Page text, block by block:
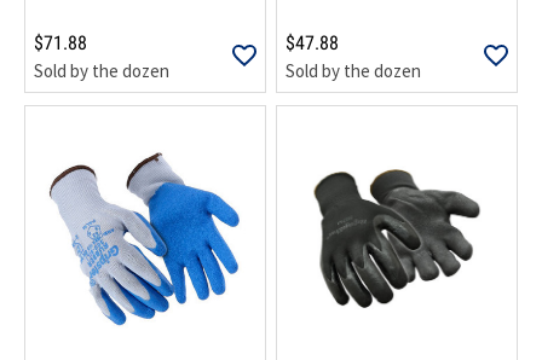
$71.88
Sold by the dozen
$47.88
Sold by the dozen